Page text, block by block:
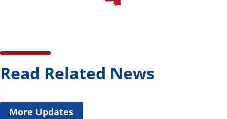
Read Related News
More Updates